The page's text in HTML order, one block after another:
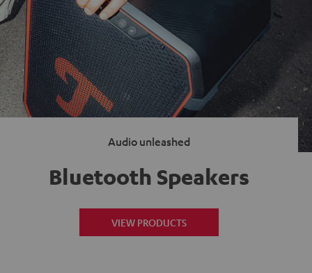
Audio unleashed
Bluetooth Speakers
VIEW PRODUCTS